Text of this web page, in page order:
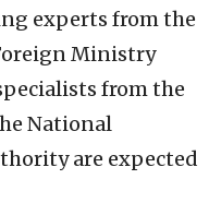
experts from the
Ministry
from the
National
are expected